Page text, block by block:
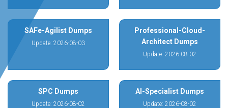
SAFe-Agilist Dumps
Update: 2026-08-03
Professional-Cloud-
Architect Dumps
Update: 2026-08-02
SPC Dumps
Update: 2026-08-02
AI-Specialist Dumps
Update: 2026-08-02